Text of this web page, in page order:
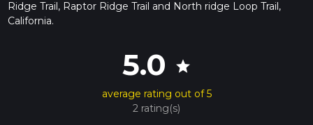
Ridge Trail, Raptor Ridge Trail and North ridge Loop Trail,
California.
5.0 star
average rating out of 5
2 rating(s)